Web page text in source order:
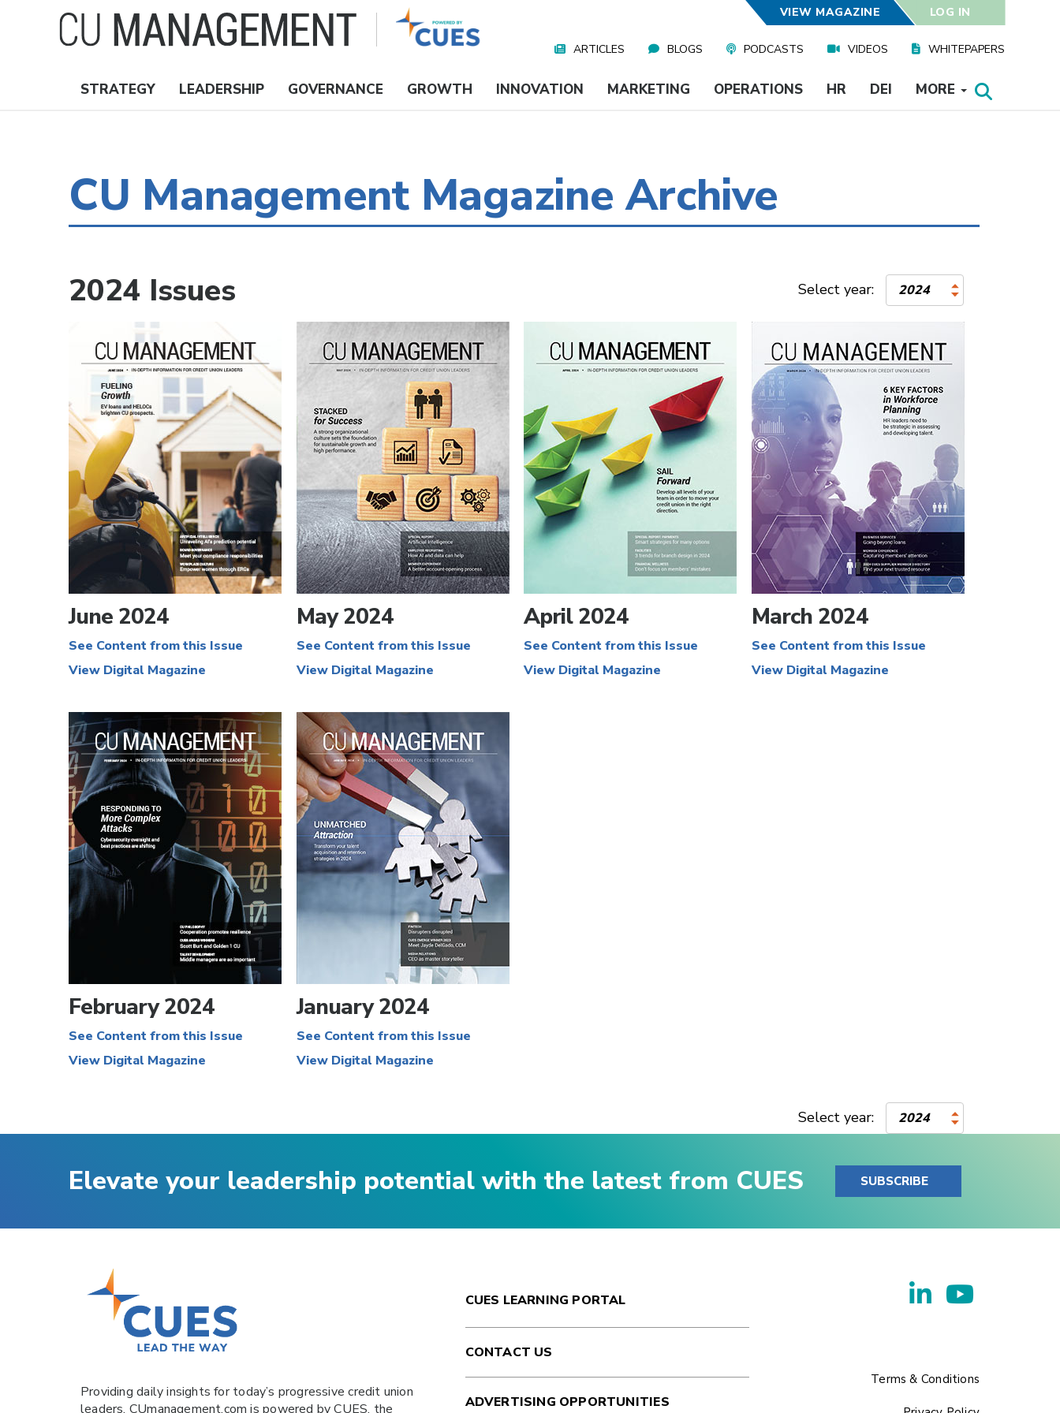
VIEW MAGAZINE LOG IN
Media
ARTICLES BLOGS PODCASTS VIDEOS WHITEPAPERS
Nav
STRATEGY LEADERSHIP GOVERNANCE GROWTH INNOVATION MARKETING OPERATIONS HR DEI MORE
CU Management Magazine Archive
2024 Issues Select year: 2024
June 2024
See Content from this Issue
View Digital Magazine
May 2024
See Content from this Issue
View Digital Magazine
April 2024
See Content from this Issue
View Digital Magazine
March 2024
See Content from this Issue
View Digital Magazine
February 2024
See Content from this Issue
View Digital Magazine
January 2024
See Content from this Issue
View Digital Magazine
Select year: 2024
Elevate your leadership potential with the latest from CUES SUBSCRIBE
Providing daily insights for today’s progressive credit union
leaders, CUmanagement.comis powered byCUES, the
CUES LEARNING PORTAL
CONTACT US
ADVERTISING OPPORTUNITIES
Terms & Conditions